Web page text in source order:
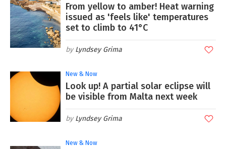
From yellow to amber! Heat warning
issued as 'feels like' temperatures
set to climb to 41°C
Lyndsey Grima
New & Now
Look up! A partial solar eclipse will
be visible from Malta next week
Lyndsey Grima
New & Now